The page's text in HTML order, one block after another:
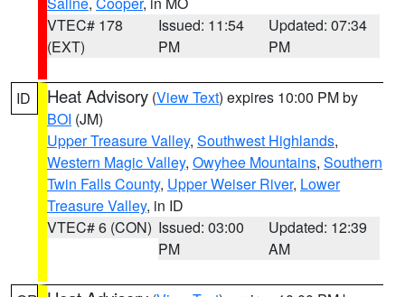
VTEC# 178
(EXT)
Issued: 11:54
PM
Updated: 07:34
PM
ID Heat Advisory (View Text) expires 10:00 PM by
BOI (JM)
Upper Treasure Valley, Southwest Highlands,
Western Magic Valley, Owyhee Mountains, Southern
Twin Falls County, Upper Weiser River, Lower
Treasure Valley, in ID
VTEC# 6 (CON) Issued: 03:00
PM
Updated: 12:39
AM